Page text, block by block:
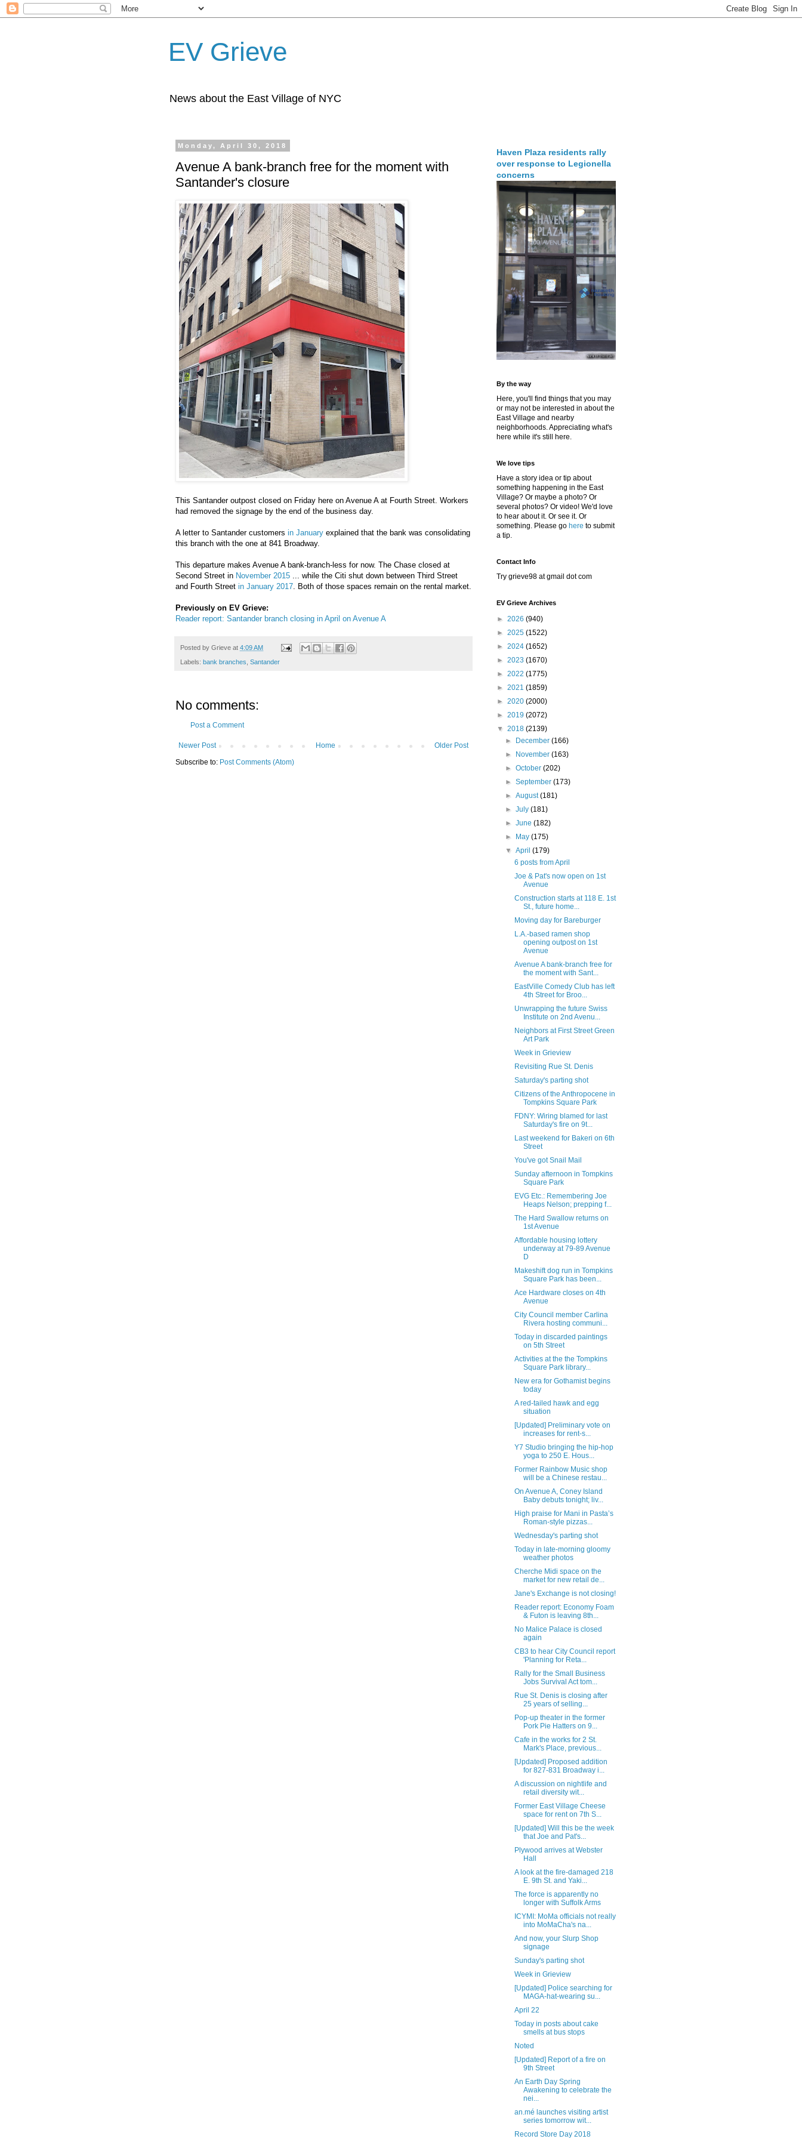
EV Grieve
News about the East Village of NYC
Monday, April 30, 2018
Avenue A bank-branch free for the moment with
Santander's closure
This Santander outpost closed on Friday here on Avenue A at Fourth Street. Workers
had removed the signage by the end of the business day.
A letter to Santander customers in January explained that the bank was consolidating
this branch with the one at 841 Broadway.
This departure makes Avenue A bank-branch-less for now. The Chase closed at
Second Street in November 2015 ... while the Citi shut down between Third Street
and Fourth Street in January 2017 . Both of those spaces remain on the rental market.
Previously on EV Grieve:
Reader report: Santander branch closing in April on Avenue A
Posted by Grieve at 4:09 AM
Labels: bank branches Santander
No comments:
Post a Comment
Newer Post Older Post
Home
Subscribe to: Post Comments (Atom)
Haven Plaza residents rally
over response to Legionella
concerns
By the way
Here, you'll find things that you may
or may not be interested in about the
East Village and nearby
neighborhoods. Appreciating what's
here while it's still here.
We love tips
Have a story idea or tip about
something happening in the East
Village? Or maybe a photo? Or
several photos? Or video! We'd love
to hear about it. Or see it. Or
something. Please go here to submit
a tip.
Contact Info
Try grieve98 at gmail dot com
EV Grieve Archives
► 2026 (940)
► 2025 (1522)
► 2024 (1652)
► 2023 (1670)
► 2022 (1775)
► 2021 (1859)
► 2020 (2000)
► 2019 (2072)
▼ 2018 (2139)
►
December(166)
►
November(163)
►October(202)
►September(173)
►August(181)
►July(181)
►June(182)
►
May(175)
▼April(179)
6 posts from April
Joe & Pat's now open on 1st
Avenue
Construction starts at 118 E. 1st
St., future home...
Moving day for Bareburger
L.A.-based ramen shop
opening outpost on 1st
Avenue
Avenue A bank-branch free for
the moment with Sant...
EastVille Comedy Club has left
4th Street for Broo...
Unwrapping the future Swiss
Institute on 2nd Avenu...
Neighbors at First Street Green
Art Park
Week in Grieview
Revisiting Rue St. Denis
Saturday's parting shot
Citizens of the Anthropocene in
Tompkins Square Park
FDNY: Wiring blamed for last
Saturday's fire on 9t...
Last weekend for Bakeri on 6th
Street
You've got Snail Mail
Sunday afternoon in Tompkins
Square Park
EVG Etc.: Remembering Joe
Heaps Nelson; prepping f...
The Hard Swallow returns on
1st Avenue
Affordable housing lottery
underway at 79-89 Avenue
D
Makeshift dog run in Tompkins
Square Park has been...
Ace Hardware closes on 4th
Avenue
City Council member Carlina
Rivera hosting communi...
Today in discarded paintings
on 5th Street
Activities at the the Tompkins
Square Park library...
New era for Gothamist begins
today
A red-tailed hawk and egg
situation
[Updated] Preliminary vote on
increases for rent-s...
Y7 Studio bringing the hip-hop
yoga to 250 E. Hous...
Former Rainbow Music shop
will be a Chinese restau...
On Avenue A, Coney Island
Baby debuts tonight; liv...
High praise for Mani in Pasta’s
Roman-style pizzas...
Wednesday's parting shot
Today in late-morning gloomy
weather photos
Cherche Midi space on the
market for new retail de...
Jane's Exchange is not closing!
Reader report: Economy Foam
& Futon is leaving 8th...
No Malice Palace is closed
again
CB3 to hear City Council report
'Planning for Reta...
Rally for the Small Business
Jobs Survival Act tom...
Rue St. Denis is closing after
25 years of selling...
Pop-up theater in the former
Pork Pie Hatters on 9...
Cafe in the works for 2 St.
Mark's Place, previous...
[Updated] Proposed addition
for 827-831 Broadway i...
A discussion on nightlife and
retail diversity wit...
Former East Village Cheese
space for rent on 7th S...
[Updated] Will this be the week
that Joe and Pat's...
Plywood arrives at Webster
Hall
A look at the fire-damaged 218
E. 9th St. and Yaki...
The force is apparently no
longer with Suffolk Arms
ICYMI: MoMa officials not really
into MoMaCha's na...
And now, your Slurp Shop
signage
Sunday's parting shot
Week in Grieview
[Updated] Police searching for
MAGA-hat-wearing su...
April 22
Today in posts about cake
smells at bus stops
Noted
[Updated] Report of a fire on
9th Street
An Earth Day Spring
Awakening to celebrate the
nei...
an.mé launches visiting artist
series tomorrow wit...
Record Store Day 2018